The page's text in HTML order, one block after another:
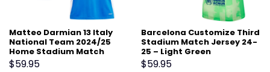
Matteo Darmian 13 Italy
National Team 2024/25
Home Stadium Match
Jersey – Blue
$59.95
Barcelona Customize Third
Stadium Match Jersey 24-
25 – Light Green
$59.95